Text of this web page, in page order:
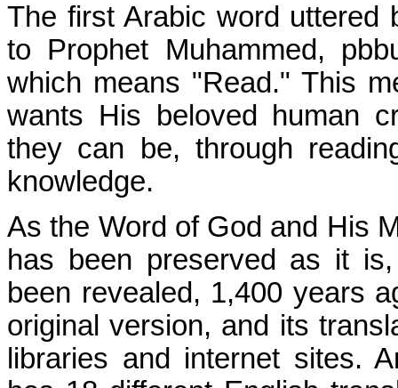
The first Arabic word uttered
to Prophet Muhammed,
which means "Read." This
wants His beloved human
they can be, through
knowledge.
As the Word of God and His
has been preserved as it
been revealed, 1,400 years
original version, and its
libraries and internet sites.